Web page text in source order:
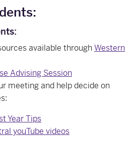
available throughWestern
Advising Session
meeting and help decide on
Year Tips
youTube videos